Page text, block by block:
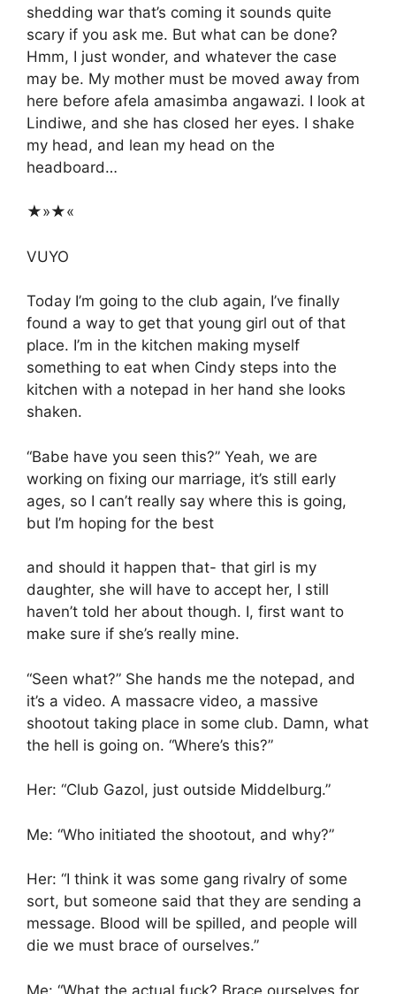
shedding war that’s coming it sounds quite
scary if you ask me. But what can be done?
Hmm, I just wonder, and whatever the case
may be. My mother must be moved away from
here before afela amasimba angawazi. I look at
Lindiwe, and she has closed her eyes. I shake
my head, and lean my head on the
headboard…
★»★«
VUYO
Today I’m going to the club again, I’ve finally
found a way to get that young girl out of that
place. I’m in the kitchen making myself
something to eat when Cindy steps into the
kitchen with a notepad in her hand she looks
shaken.
“Babe have you seen this?” Yeah, we are
working on fixing our marriage, it’s still early
ages, so I can’t really say where this is going,
but I’m hoping for the best
and should it happen that- that girl is my
daughter, she will have to accept her, I still
haven’t told her about though. I, first want to
make sure if she’s really mine.
“Seen what?” She hands me the notepad, and
it’s a video. A massacre video, a massive
shootout taking place in some club. Damn, what
the hell is going on. “Where’s this?”
Her: “Club Gazol, just outside Middelburg.”
Me: “Who initiated the shootout, and why?”
Her: “I think it was some gang rivalry of some
sort, but someone said that they are sending a
message. Blood will be spilled, and people will
die we must brace of ourselves.”
Me: “What the actual fuck? Brace ourselves for